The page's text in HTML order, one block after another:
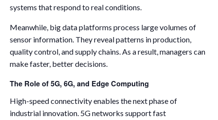
systems that respond to real conditions.
Meanwhile, big data platforms process large volumes of
sensor information. They reveal patterns in production,
quality control, and supply chains. As a result, managers can
make faster, better decisions.
The Role of 5G, 6G, and Edge Computing
High-speed connectivity enables the next phase of
industrial innovation. 5G networks support fast